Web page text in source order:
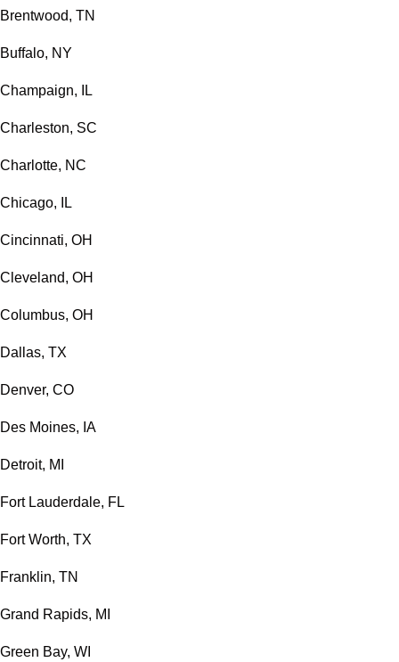
Brentwood, TN
Buffalo, NY
Champaign, IL
Charleston, SC
Charlotte, NC
Chicago, IL
Cincinnati, OH
Cleveland, OH
Columbus, OH
Dallas, TX
Denver, CO
Des Moines, IA
Detroit, MI
Fort Lauderdale, FL
Fort Worth, TX
Franklin, TN
Grand Rapids, MI
Green Bay, WI